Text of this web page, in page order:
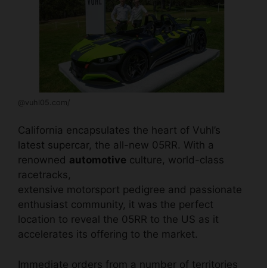
@vuhl05.com/
California encapsulates the heart of Vuhl’s
latest supercar, the all-new 05RR. With a
renowned automotive culture, world-class
racetracks,
extensive motorsport pedigree and passionate
enthusiast community, it was the perfect
location to reveal the 05RR to the US as it
accelerates its offering to the market.
Immediate orders from a number of territories